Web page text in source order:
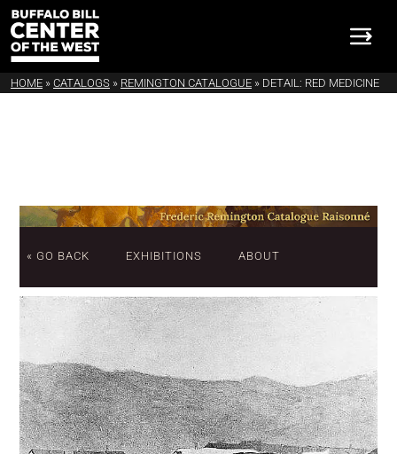
HOME » CATALOGS » REMINGTON CATALOGUE » DETAIL: RED MEDICINE
« GO BACK EXHIBITIONS ABOUT